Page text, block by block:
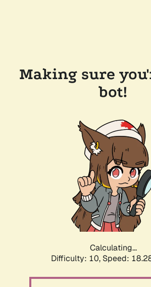
Making sure
bot!
Calculating...
Difficulty: 10, Speed: